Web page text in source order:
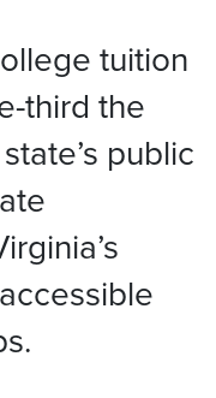
tuition
third the
public